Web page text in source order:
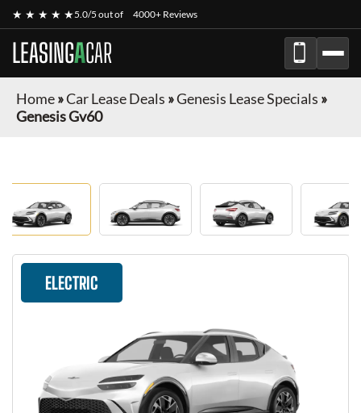
★ ★ ★ ★ ★5.0/5 out of 4000+ Reviews
LEASINGACAR
Home»Car Lease Deals »Genesis Lease Specials »
Genesis Gv60
ELECTRIC